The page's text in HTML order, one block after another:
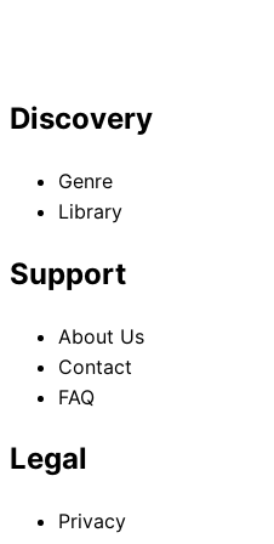
Discovery
Genre
Library
Support
About Us
Contact
FAQ
Legal
Privacy